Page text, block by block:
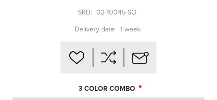
SKU: 02-10045-SO
Delivery date: 1 week
3 COLOR COMBO *